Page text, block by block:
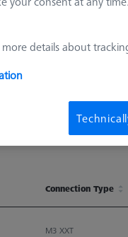
Connection Type
M3 XXT
more details about